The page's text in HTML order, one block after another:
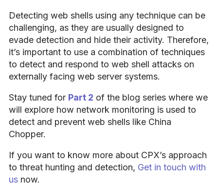
Detecting web shells using any technique can be
challenging, as they are usually designed to
evade detection and hide their activity. Therefore,
it’s important to use a combination of techniques
to detect and respond to web shell attacks on
externally facing web server systems.
Stay tuned for Part 2 of the blog series where we
will explore how network monitoring is used to
detect and prevent web shells like China
Chopper.
If you want to know more about CPX’s approach
to threat hunting and detection, Get in touch with
us now.